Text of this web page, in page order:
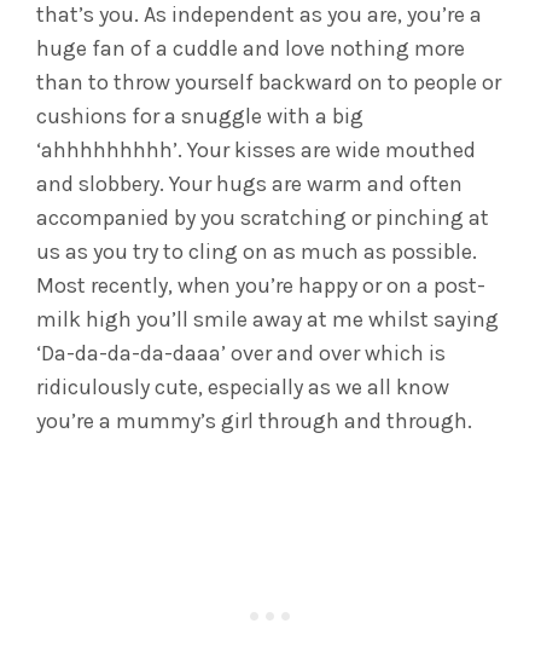
that’s you. As independent as you are, you’re a
huge fan of a cuddle and love nothing more
than to throw yourself backward on to people or
cushions for a snuggle with a big
‘ahhhhhhhhh’. Your kisses are wide mouthed
and slobbery. Your hugs are warm and often
accompanied by you scratching or pinching at
us as you try to cling on as much as possible.
Most recently, when you’re happy or on a post-
milk high you’ll smile away at me whilst saying
‘Da-da-da-da-daaa’ over and over which is
ridiculously cute, especially as we all know
you’re a mummy’s girl through and through.